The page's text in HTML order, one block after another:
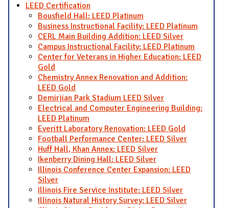
LEED Certification
Bousfield Hall: LEED Platinum
Business Instructional Facility: LEED Platinum
CERL Main Building Addition: LEED Silver
Campus Instructional Facility: LEED Platinum
Center for Veterans in Higher Education: LEED
Gold
Chemistry Annex Renovation and Addition:
LEED Gold
Demirjian Park Stadium LEED Silver
Electrical and Computer Engineering Building:
LEED Platinum
Everitt Laboratory Renovation: LEED Gold
Football Performance Center: LEED Silver
Huff Hall, Khan Annex: LEED Silver
Ikenberry Dining Hall: LEED Silver
Illinois Conference Center Expansion: LEED
Silver
Illinois Fire Service Institute: LEED Silver
Illinois Natural History Survey: LEED Silver